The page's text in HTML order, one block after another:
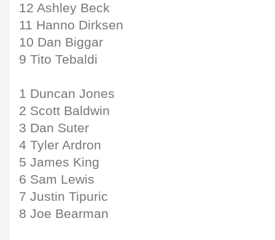
12 Ashley Beck
11 Hanno Dirksen
10 Dan Biggar
9 Tito Tebaldi
1 Duncan Jones
2 Scott Baldwin
3 Dan Suter
4 Tyler Ardron
5 James King
6 Sam Lewis
7 Justin Tipuric
8 Joe Bearman